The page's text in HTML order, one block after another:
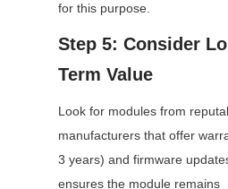
for this purpose.
Step 5: Consider
Term Value
Look for modules from
manufacturers that offer
3 years) and firmware
ensures the module remains